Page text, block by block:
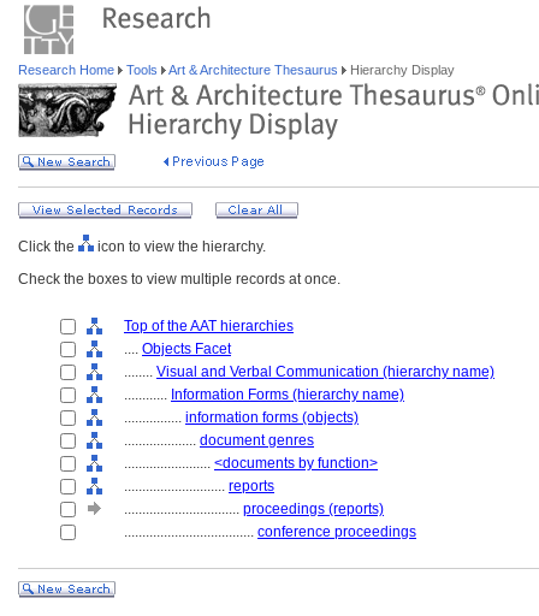
Research Home Tools Art & Architecture Thesaurus Hierarchy Display
Click the
icon to view the hierarchy.
Check the boxes to view multiple records at once.
Top of the AAT hierarchies
.... Objects Facet
........ Visual and Verbal Communication (hierarchy name)
............ Information Forms (hierarchy name)
................ information forms (objects)
.................... document genres
........................ <documents by function>
............................ reports
................................ proceedings (reports)
.................................... conference proceedings